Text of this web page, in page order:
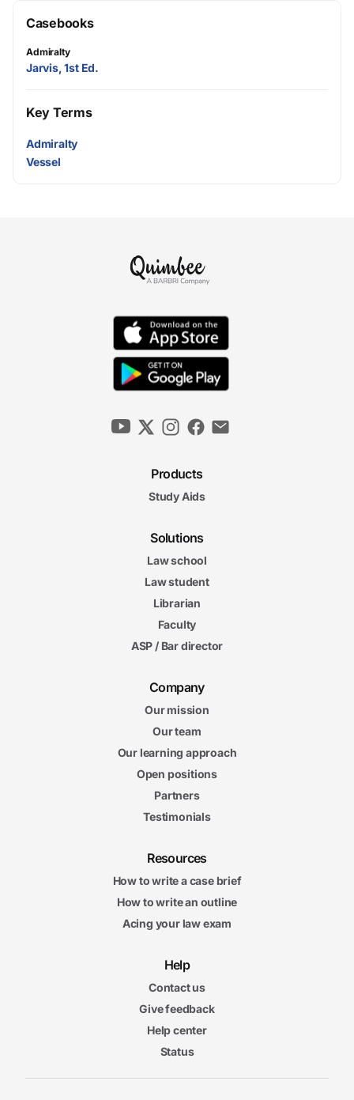
Casebooks
Admiralty
Jarvis, 1st Ed.
Key Terms
Admiralty
Vessel
Products
Study Aids
Solutions
Law school
Law student
Librarian
Faculty
ASP / Bar director
Company
Our mission
Our team
Our learning approach
Open positions
Partners
Testimonials
Resources
How to write a case brief
How to write an outline
Acing your law exam
Help
Contact us
Give feedback
Help center
Status